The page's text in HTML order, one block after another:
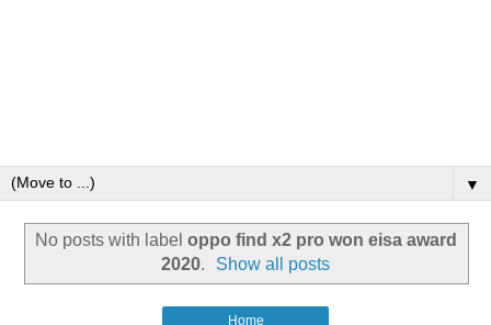
▼
No posts with label oppo find x2 pro won eisa award
2020. Show all posts
Home